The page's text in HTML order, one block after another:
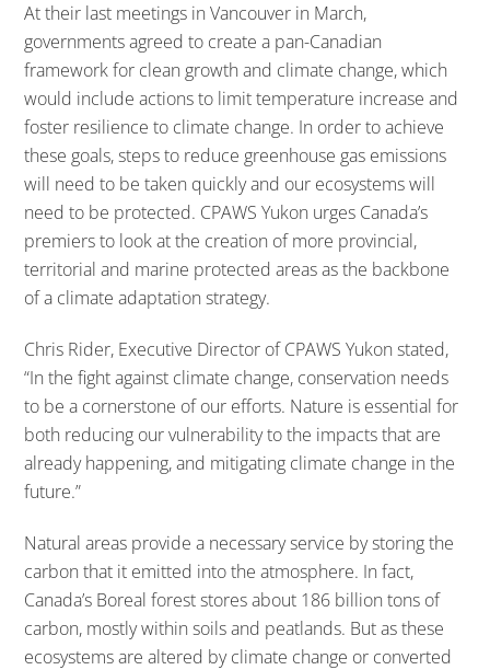
At their last meetings in Vancouver in March,
governments agreed to create a pan-Canadian
framework for clean growth and climate change, which
would include actions to limit temperature increase and
foster resilience to climate change. In order to achieve
these goals, steps to reduce greenhouse gas emissions
will need to be taken quickly and our ecosystems will
need to be protected. CPAWS Yukon urges Canada’s
premiers to look at the creation of more provincial,
territorial and marine protected areas as the backbone
of a climate adaptation strategy.
Chris Rider, Executive Director of CPAWS Yukon stated,
“In the fight against climate change, conservation needs
to be a cornerstone of our efforts. Nature is essential for
both reducing our vulnerability to the impacts that are
already happening, and mitigating climate change in the
future.”
Natural areas provide a necessary service by storing the
carbon that it emitted into the atmosphere. In fact,
Canada’s Boreal forest stores about 186 billion tons of
carbon, mostly within soils and peatlands. But as these
ecosystems are altered by climate change or converted